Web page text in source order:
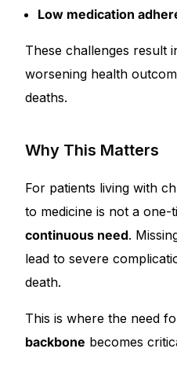
Low medication
These challenges result
worsening health
deaths.
Why This Matters
For patients living with
to medicine is not a
continuous need.
lead to severe
death.
This is where the need
backbone becomes